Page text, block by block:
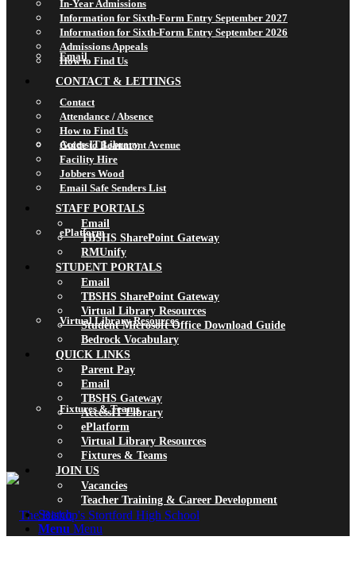
Email
AccessIT Library
ePlatform
Virtual Library Resources
Fixtures & Teams
In-Year Admissions
Information for Sixth-Form Entry September 2027
Information for Sixth-Form Entry September 2026
Admissions Appeals
How to Find Us
CONTACT & LETTINGS
Contact
Attendance / Absence
How to Find Us
Guide to Beaumont Avenue
Facility Hire
Jobbers Wood
Email Safe Senders List
STAFF PORTALS
Email
TBSHS SharePoint Gateway
RMUnify
STUDENT PORTALS
Email
TBSHS SharePoint Gateway
Virtual Library Resources
Student Microsoft Office Download Guide
Bedrock Vocabulary
QUICK LINKS
Parent Pay
Email
TBSHS Gateway
AccessIT Library
ePlatform
Virtual Library Resources
Fixtures & Teams
JOIN US
Vacancies
Teacher Training & Career Development
Search
Menu Menu